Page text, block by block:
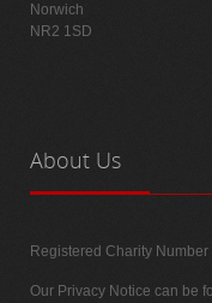
Norwich
NR2 1SD
About Us
Registered Charity Number
Our Privacy Notice can be